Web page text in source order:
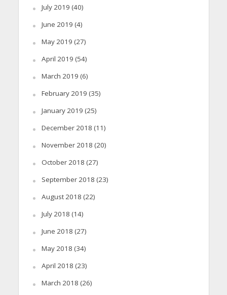
July 2019 (40)
June 2019 (4)
May 2019 (27)
April 2019 (54)
March 2019 (6)
February 2019 (35)
January 2019 (25)
December 2018 (11)
November 2018 (20)
October 2018 (27)
September 2018 (23)
August 2018 (22)
July 2018 (14)
June 2018 (27)
May 2018 (34)
April 2018 (23)
March 2018 (26)